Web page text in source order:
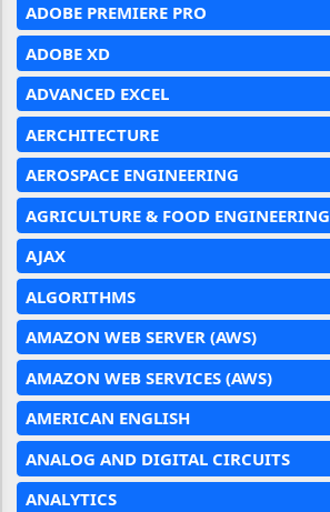
ADOBE PREMIERE PRO
ADOBE XD
ADVANCED EXCEL
AERCHITECTURE
AEROSPACE ENGINEERING
AGRICULTURE & FOOD ENGINEERING
AJAX
ALGORITHMS
AMAZON WEB SERVER (AWS)
AMAZON WEB SERVICES (AWS)
AMERICAN ENGLISH
ANALOG AND DIGITAL CIRCUITS
ANALYTICS